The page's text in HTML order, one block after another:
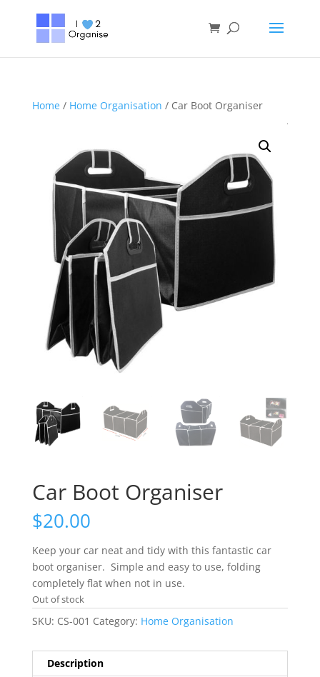
Home/ Home Organisation / Car Boot Organiser
Car Boot Organiser
$20.00
Keep your car neat and tidy with this fantastic car
boot organiser. Simple and easy to use, folding
completely flat when not in use.
Out of stock
SKU: CS-001 Category: Home Organisation
Description